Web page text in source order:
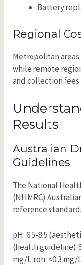
Battery
Regional
Metropolitan
while remote
and collection fees
Results
Australian
Guidelines
The National
(NHMRC)
reference
pH: 6.5-8.5
(health guideline)
mg/LIron: <0.3 mg/